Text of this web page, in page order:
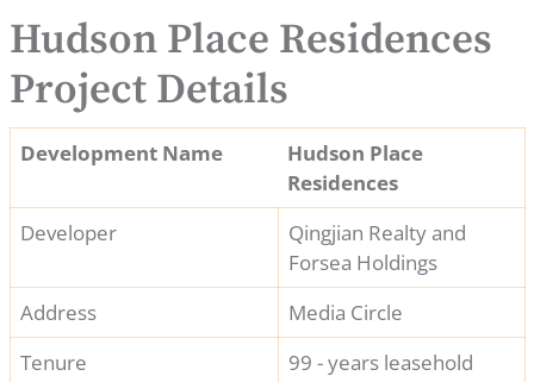
Hudson Place Residences
Project Details
Development Name
Hudson Place
Residences
Developer
Qingjian Realty and
Forsea Holdings
Address
Media Circle
Tenure
99 - years leasehold